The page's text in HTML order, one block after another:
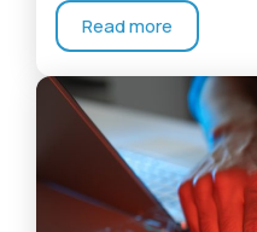
Read more